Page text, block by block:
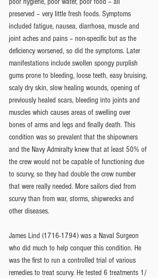
preserved – very little fresh foods. Symptoms
included fatigue, nausea, diarrhoea, muscle and
joint aches and pains – non-specific but as the
deficiency worsened, so did the symptoms. Later
manifestations include swollen spongy purplish
gums prone to bleeding, loose teeth, easy bruising,
scaly dry skin, slow healing wounds, opening of
previously healed scars, bleeding into joints and
muscles which causes areas of swelling over
bones of arms and legs and finally death. This
condition was so prevalent that the shipowners
and the Navy Admiralty knew that at least 50% of
the crew would not be capable of functioning due
to scurvy, so they had double the crew number
that were really needed. More sailors died from
scurvy than from war, storms, shipwrecks and
other diseases.
James Lind (1716-1794) was a Naval Surgeon
who did much to help conquer this condition. He
was the first to run a controlled trial of various
remedies to treat scurvy. He tested 6 treatments 1/